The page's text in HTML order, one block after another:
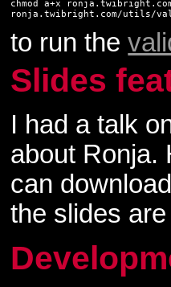
chmod a+x
to run the
Slides
I had a talk
about Ronja.
can
the slides